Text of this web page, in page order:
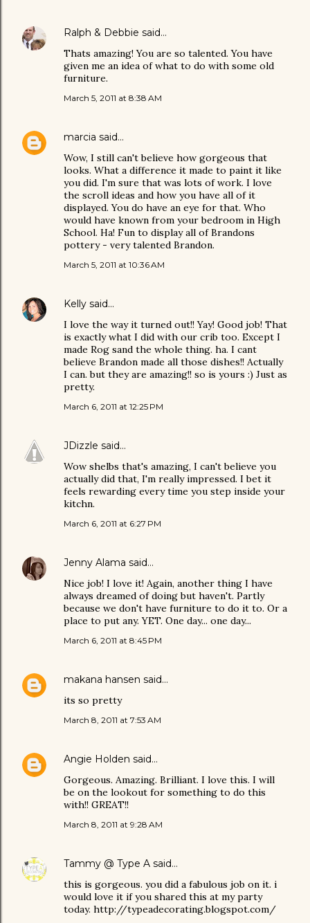
Ralph & Debbie said…
Thats amazing! You are so talented. You have
given me an idea of what to do with some old
furniture.
March 5, 2011 at 8:38 AM
marcia said…
Wow, I still can't believe how gorgeous that
looks. What a difference it made to paint it like
you did. I'm sure that was lots of work. I love
the scroll ideas and how you have all of it
displayed. You do have an eye for that. Who
would have known from your bedroom in High
School. Ha! Fun to display all of Brandons
pottery - very talented Brandon.
March 5, 2011 at 10:36 AM
Kelly said…
I love the way it turned out!! Yay! Good job! That
is exactly what I did with our crib too. Except I
made Rog sand the whole thing. ha. I cant
believe Brandon made all those dishes!! Actually
I can. but they are amazing!! so is yours :) Just as
pretty.
March 6, 2011 at 12:25 PM
JDizzle said…
Wow shelbs that's amazing, I can't believe you
actually did that, I'm really impressed. I bet it
feels rewarding every time you step inside your
kitchn.
March 6, 2011 at 6:27 PM
Jenny Alama said…
Nice job! I love it! Again, another thing I have
always dreamed of doing but haven't. Partly
because we don't have furniture to do it to. Or a
place to put any. YET. One day... one day...
March 6, 2011 at 8:45 PM
makana hansen said…
its so pretty
March 8, 2011 at 7:53 AM
Angie Holden said…
Gorgeous. Amazing. Brilliant. I love this. I will
be on the lookout for something to do this
with!! GREAT!!
March 8, 2011 at 9:28 AM
Tammy @ Type A said…
this is gorgeous. you did a fabulous job on it. i
would love it if you shared this at my party
today. http://typeadecorating.blogspot.com/